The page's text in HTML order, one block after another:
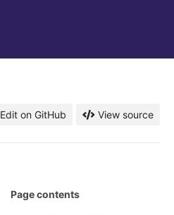
Edit on GitHub View source
Page contents